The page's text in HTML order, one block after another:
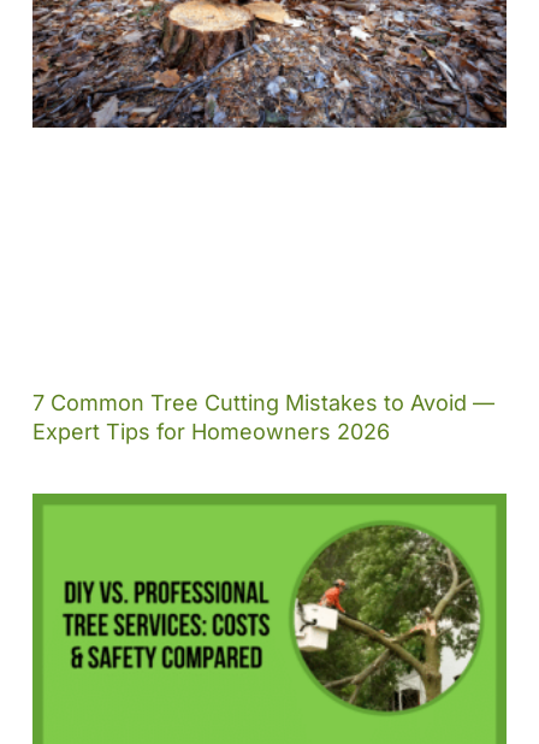
7 Common Tree Cutting Mistakes to Avoid —
Expert Tips for Homeowners 2026